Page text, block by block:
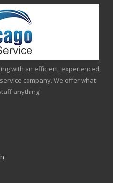
with an efficient, experienced,
company. We offer what
anything!